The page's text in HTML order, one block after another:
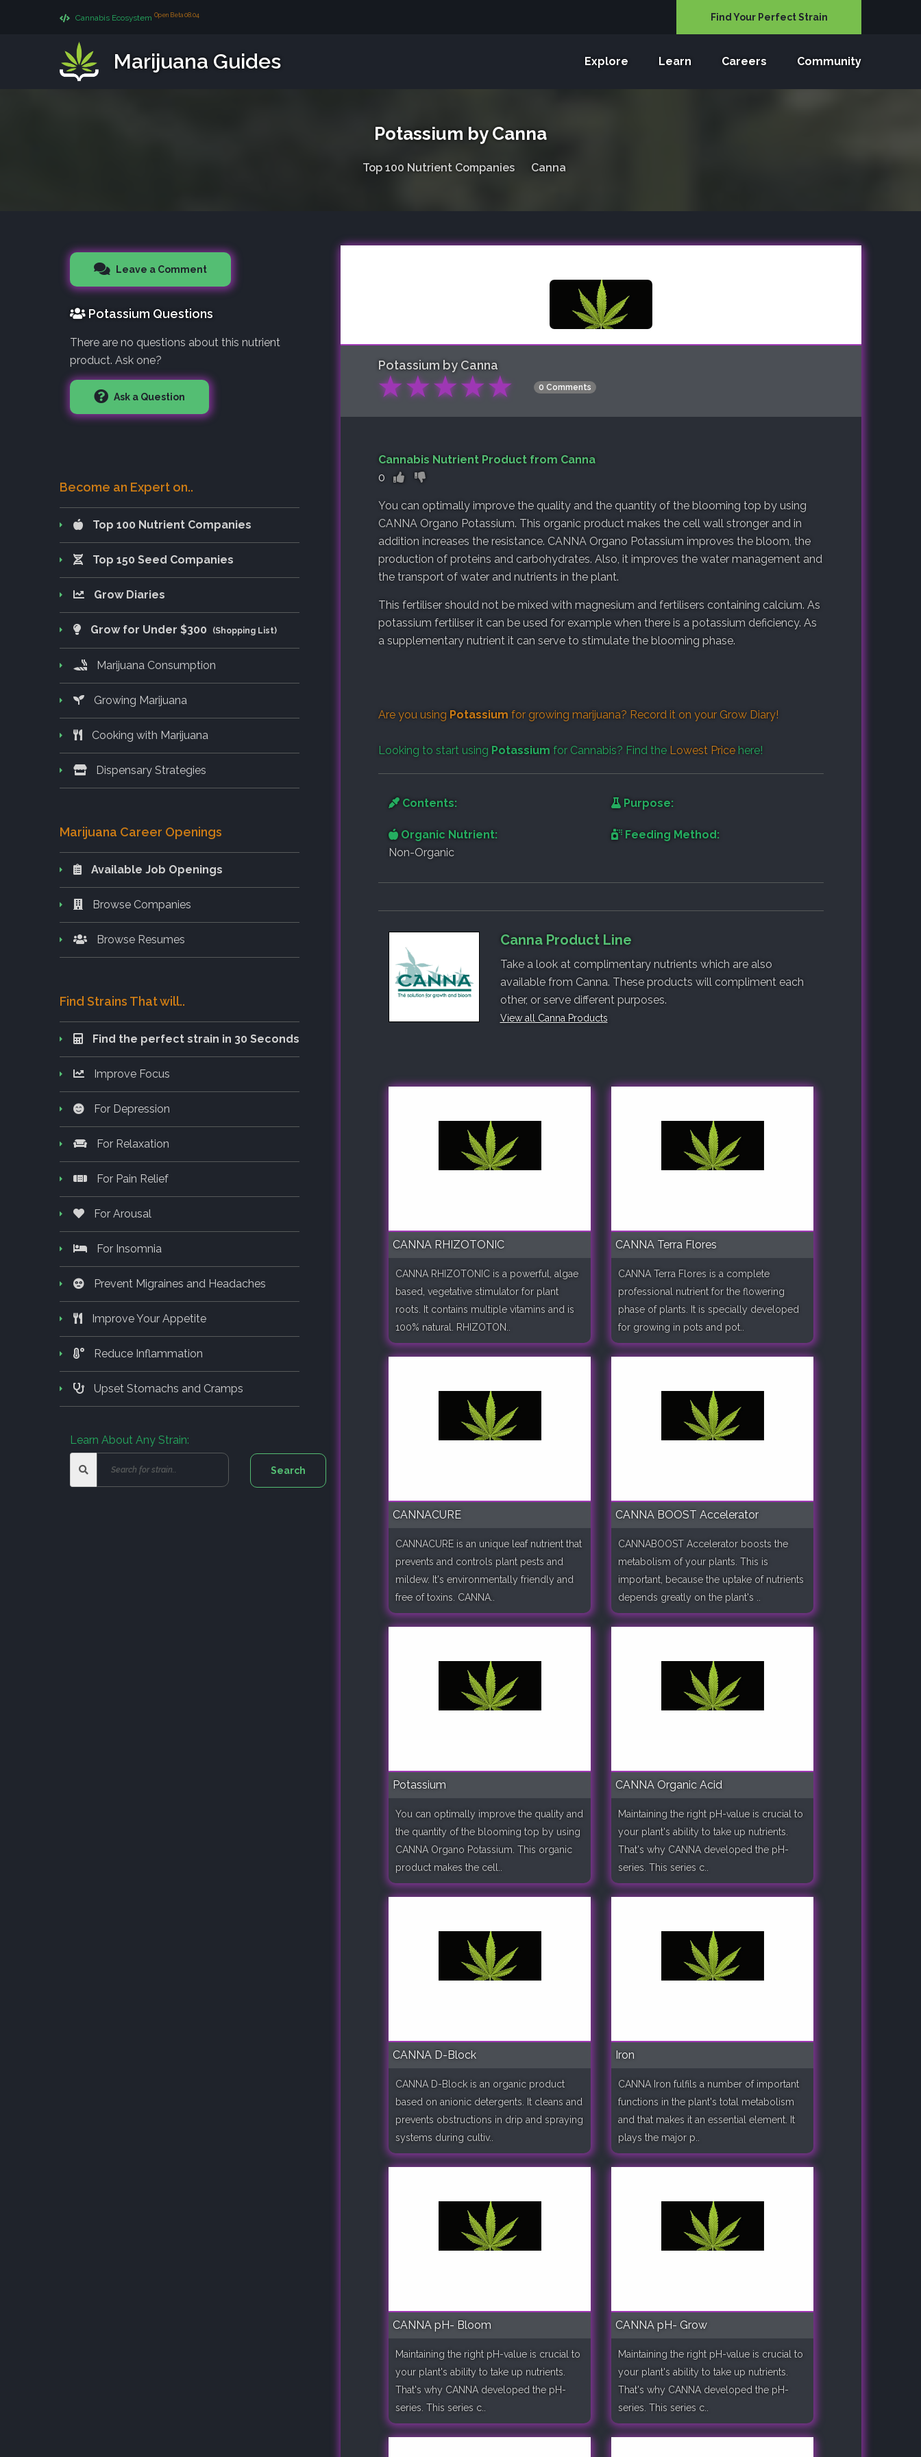
Cannabis Ecosystem Open Beta 08.04 Find Your Perfect Strain
Marijuana Guides Explore Learn Careers Community
Potassium by Canna
Top 100 Nutrient Companies Canna
Potassium by Canna
★★★★★ 0 Comments
Cannabis Nutrient Product from Canna
0
You can optimally improve the quality and the quantity of the blooming top by using
CANNA Organo Potassium. This organic product makes the cell wall stronger and in
addition increases the resistance. CANNA Organo Potassium improves the bloom, the
production of proteins and carbohydrates. Also, it improves the water management and
the transport of water and nutrients in the plant.
This fertiliser should not be mixed with magnesium and fertilisers containing calcium. As
potassium fertiliser it can be used for example when there is a potassium deficiency. As
a supplementary nutrient it can serve to stimulate the blooming phase.
Are you using Potassium for growing marijuana? Record it on your Grow Diary!
Looking to start using Potassium for Cannabis? Find the Lowest Price here!
Contents: Purpose:
Organic Nutrient:
Non-Organic
Feeding Method:
Canna Product Line
Take a look at complimentary nutrients which are also
available from Canna. These products will compliment each
other, or serve different purposes.
View all Canna Products
CANNA RHIZOTONIC
CANNA RHIZOTONIC is a powerful, algae
based, vegetative stimulator for plant
roots. It contains multiple vitamins and is
100% natural. RHIZOTON..
CANNA Terra Flores
CANNA Terra Flores is a complete
professional nutrient for the flowering
phase of plants. It is specially developed
for growing in pots and pot..
CANNACURE
CANNACURE is an unique leaf nutrient that
prevents and controls plant pests and
mildew. It's environmentally friendly and
free of toxins. CANNA..
CANNA BOOST Accelerator
CANNABOOST Accelerator boosts the
metabolism of your plants. This is
important, because the uptake of nutrients
depends greatly on the plant's ..
Potassium
You can optimally improve the quality and
the quantity of the blooming top by using
CANNA Organo Potassium. This organic
product makes the cell..
CANNA Organic Acid
Maintaining the right pH-value is crucial to
your plant's ability to take up nutrients.
That's why CANNA developed the pH-
series. This series c..
CANNA D-Block
CANNA D-Block is an organic product
based on anionic detergents. It cleans and
prevents obstructions in drip and spraying
systems during cultiv..
Iron
CANNA Iron fulfils a number of important
functions in the plant's total metabolism
and that makes it an essential element. It
plays the major p..
CANNA pH- Bloom
Maintaining the right pH-value is crucial to
your plant's ability to take up nutrients.
That's why CANNA developed the pH-
series. This series c..
CANNA pH- Grow
Maintaining the right pH-value is crucial to
your plant's ability to take up nutrients.
That's why CANNA developed the pH-
series. This series c..
Leave a Comment
Potassium Questions
There are no questions about this nutrient
product. Ask one?
Ask a Question
Become an Expert on..
Top 100 Nutrient Companies
Top 150 Seed Companies
Grow Diaries
Grow for Under $300 (Shopping List)
Marijuana Consumption
Growing Marijuana
Cooking with Marijuana
Dispensary Strategies
Marijuana Career Openings
Available Job Openings
Browse Companies
Browse Resumes
Find Strains That will..
Find the perfect strain in 30 Seconds
Improve Focus
For Depression
For Relaxation
For Pain Relief
For Arousal
For Insomnia
Prevent Migraines and Headaches
Improve Your Appetite
Reduce Inflammation
Upset Stomachs and Cramps
Learn About Any Strain: